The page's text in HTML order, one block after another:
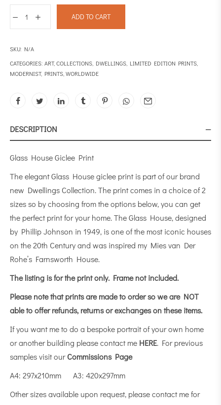
ADD TO CART
SKU: N/A
CATEGORIES: ART,COLLECTIONS DWELLINGS LIMITED EDITION PRINTS
MODERNIST, PRINTS WORLDWIDE
DESCRIPTION
Glass House Giclee Print
The elegant Glass House giclee print is part of our brand
new Dwellings Collection. The print comes in a choice of 2
sizes so by choosing from the options below, you can get
the perfect print for your home. The Glass House, designed
by Phillip Johnson in 1949, is one of the most iconic houses
on the 20th Century and was inspired my Mies van Der
Rohe’s Farnsworth House.
The listing is for the print only. Frame not included.
Please note that prints are made to order so we are NOT
able to offer refunds, returns or exchanges on these items.
If you want me to do a bespoke portrait of your own home
or another building please contact me HERE. For previous
samples visit ourCommissions Page
A4: 297x210mm A3: 420x297mm
Other sizes available upon request, please contact me for